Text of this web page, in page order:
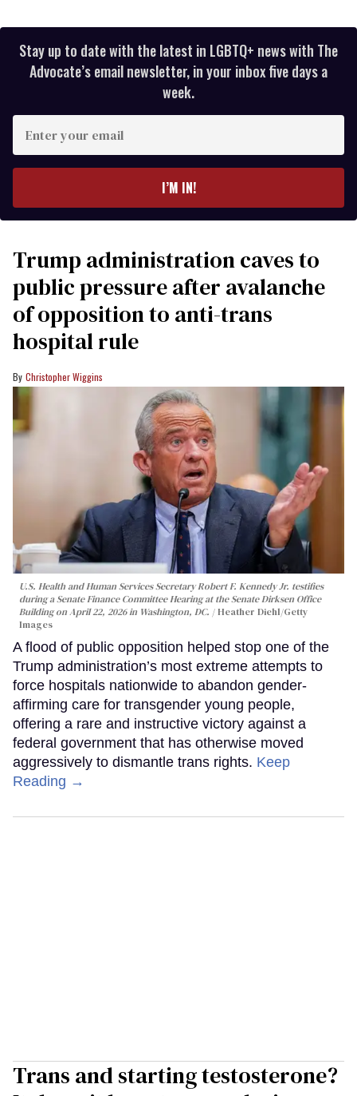
Stay up to date with the latest in LGBTQ+ news with The
Advocate’s email newsletter, in your inbox five days a
week.
your
I’M IN!
Trump administration caves to
public pressure after avalanche
of opposition to anti-trans
hospital rule
Christopher Wiggins
U.S. Health and Human Services Secretary Robert F. Kennedy Jr. testifies
during a Senate Finance Committee Hearing at the Senate Dirksen Office
Building on April 22, 2026 in Washington, DC.
Heather Diehl/Getty
Images
A flood of public opposition helped stop one of the
Trump administration’s most extreme attempts to
force hospitals nationwide to abandon gender-
affirming care for transgender young people,
offering a rare and instructive victory against a
federal government that has otherwise moved
aggressively to dismantle trans rights. Keep
Reading →
Trans and starting testosterone?